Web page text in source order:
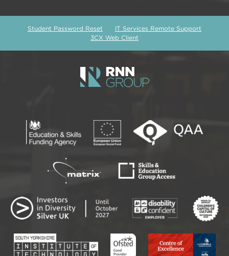
Student Password Reset
IT Services Remote Support
3CX Web Client